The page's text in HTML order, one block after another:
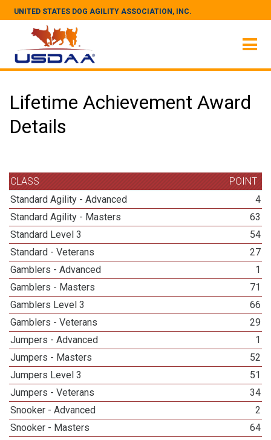
UNITED STATES DOG AGILITY ASSOCIATION, INC.
Lifetime Achievement Award
Details
CLASS
POINT
Standard Agility - Advanced
4
Standard Agility - Masters
63
Standard Level 3
54
Standard - Veterans
27
Gamblers - Advanced
1
Gamblers - Masters
71
Gamblers Level 3
66
Gamblers - Veterans
29
Jumpers - Advanced
1
Jumpers - Masters
52
Jumpers Level 3
51
Jumpers - Veterans
34
Snooker - Advanced
2
Snooker - Masters
64